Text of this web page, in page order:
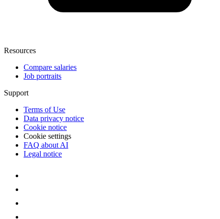
Resources
Compare salaries
Job portraits
Support
Terms of Use
Data privacy notice
Cookie notice
Cookie settings
FAQ about AI
Legal notice